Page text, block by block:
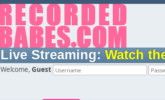
Live Streaming: Watch
Welcome, Guest